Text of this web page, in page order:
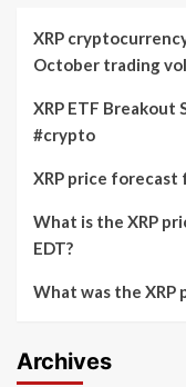
XRP
October trading
XRP ETF Breakout
#crypto
XRP price forecast
What is the XRP
EDT?
What was the XRP
Archives